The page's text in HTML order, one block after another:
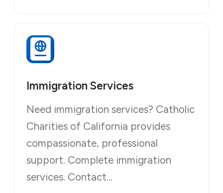
Immigration Services
Need immigration services? Catholic
Charities of California provides
compassionate, professional
support. Complete immigration
services. Contact…